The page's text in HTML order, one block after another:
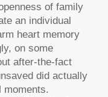
of family
an individual
heart memory
on some
after-the-fact
did actually
moments.